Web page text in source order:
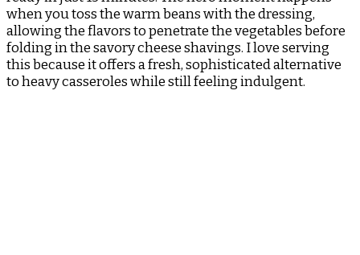
Gruyere
Recipe
when you toss the warm beans with the dressing,
allowing the flavors to penetrate the vegetables before
folding in the savory cheese shavings. I love serving
this because it offers a fresh, sophisticated alternative
to heavy casseroles while still feeling indulgent.